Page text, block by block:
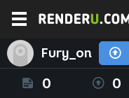
Fury_on
0 0